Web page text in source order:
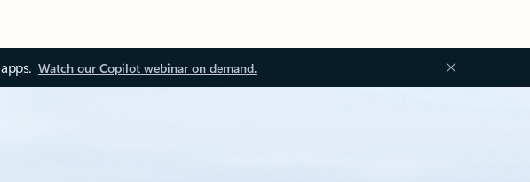
Watch our Copilot webinar on demand.